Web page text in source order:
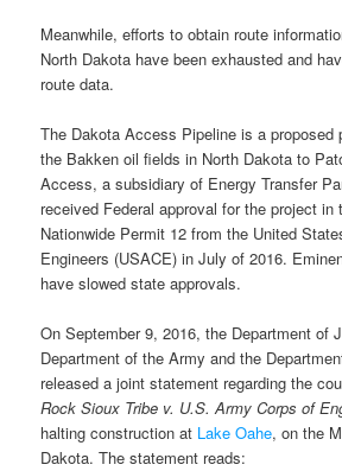
Meanwhile, efforts to obtain route
North Dakota have been exhausted and
route data.
The Dakota Access Pipeline is a proposed
the Bakken oil fields in North Dakota to
Access, a subsidiary of Energy Transfer
received Federal approval for the project in
Nationwide Permit 12 from the United
Engineers (USACE) in July of 2016.
have slowed state approvals.
On September 9, 2016, the Department of
Department of the Army and the
released a joint statement regarding the
Rock Sioux Tribe v. U.S. Army Corps of
halting construction at Lake Oahe, on the
Dakota. The statement reads: